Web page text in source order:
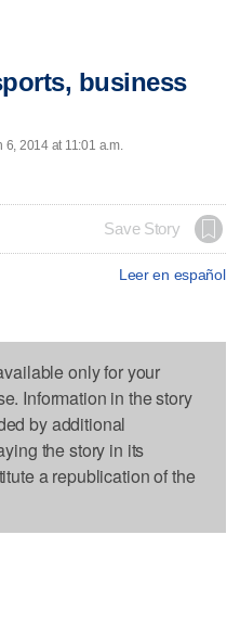
business
2014 at 11:01 a.m.
Save Story
Leer en español
only for your
Information in the story
by additional
the story in its
a republication of the